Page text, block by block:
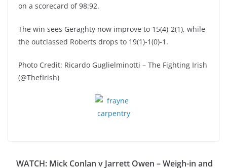
on a scorecard of 98:92.
The win sees Geraghty now improve to 15(4)-2(1), while
the outclassed Roberts drops to 19(1)-1(0)-1.
Photo Credit: Ricardo Guglielminotti – The Fighting Irish
(@ThefIrish)
WATCH: Mick Conlan v Jarrett Owen – Weigh-in and